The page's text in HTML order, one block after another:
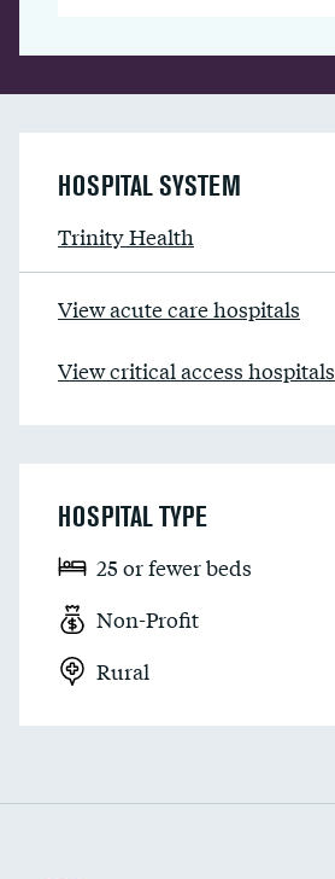
HOSPITAL SYSTEM
Trinity Health
View acute care hospitals
View critical access hospitals
HOSPITAL TYPE
25 or fewer beds
Non-Profit
Rural